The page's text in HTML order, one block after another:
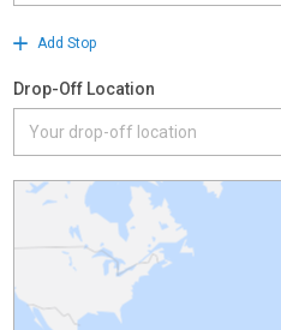
Add Stop
Drop-Off Location